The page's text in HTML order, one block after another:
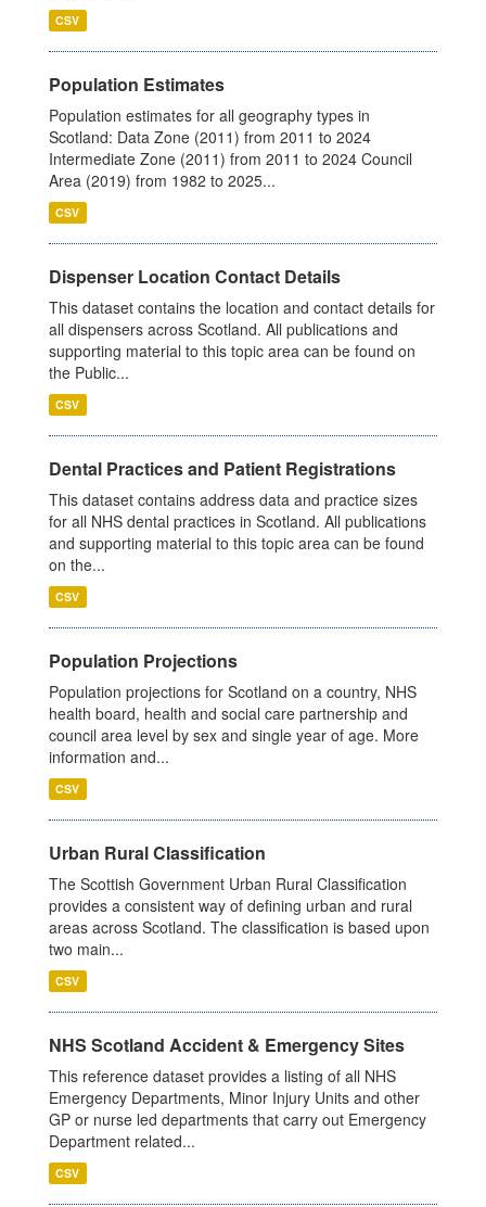
CSV
Population Estimates
Population estimates for all geography types in
Scotland: Data Zone (2011) from 2011 to 2024
Intermediate Zone (2011) from 2011 to 2024 Council
Area (2019) from 1982 to 2025...
CSV
Dispenser Location Contact Details
This dataset contains the location and contact details for
all dispensers across Scotland. All publications and
supporting material to this topic area can be found on
the Public...
CSV
Dental Practices and Patient Registrations
This dataset contains address data and practice sizes
for all NHS dental practices in Scotland. All publications
and supporting material to this topic area can be found
on the...
CSV
Population Projections
Population projections for Scotland on a country, NHS
health board, health and social care partnership and
council area level by sex and single year of age. More
information and...
CSV
Urban Rural Classification
The Scottish Government Urban Rural Classification
provides a consistent way of defining urban and rural
areas across Scotland. The classification is based upon
two main...
CSV
NHS Scotland Accident & Emergency Sites
This reference dataset provides a listing of all NHS
Emergency Departments, Minor Injury Units and other
GP or nurse led departments that carry out Emergency
Department related...
CSV